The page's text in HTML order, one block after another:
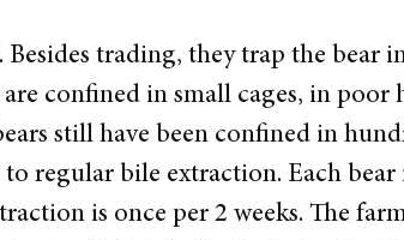
trading, they trap the bear
confined in small cages, in poor
still have been confined in
regular bile extraction. Each bear
is once per 2 weeks. The